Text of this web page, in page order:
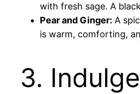
with fresh sage. A
Pear and Ginger: A
is warm, comforting,
3.